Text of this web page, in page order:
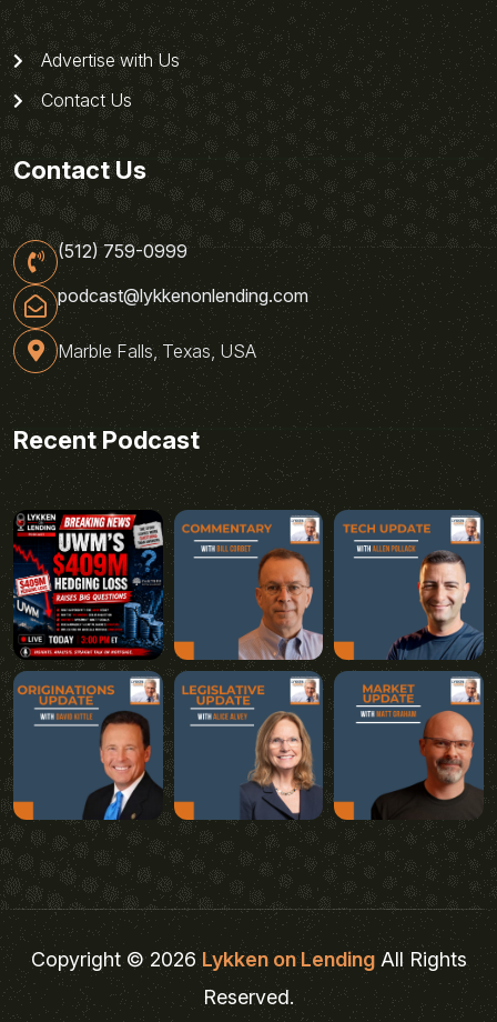
Advertise with Us
Contact Us
Contact Us
(512) 759-0999
podcast@lykkenonlending.com
Marble Falls, Texas, USA
Recent Podcast
Copyright © 2026Lykken on LendingAll Rights
Reserved.